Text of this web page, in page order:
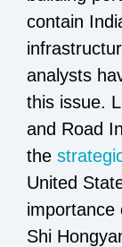
contain
analysts
this issue.
and Road
the
United
importance
Shi